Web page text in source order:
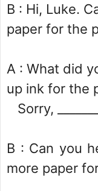
B : Hi, Luke.
paper for the
A : What did
up ink for the
Sorry,
B : Can you
more paper